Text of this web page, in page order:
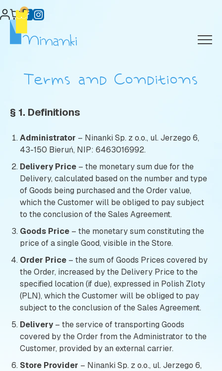
Skip
content
0
Terms and Conditions
§ 1. Definitions
Administrator – Ninanki Sp. z o.o., ul. Jerzego 6,
43-150 Bieruń, NIP: 6463016992.
Delivery Price – the monetary sum due for the
Delivery, calculated based on the number and type
of Goods being purchased and the Order value,
which the Customer will be obliged to pay subject
to the conclusion of the Sales Agreement.
Goods Price – the monetary sum constituting the
price of a single Good, visible in the Store.
Order Price – the sum of Goods Prices covered by
the Order, increased by the Delivery Price to the
specified location (if due), expressed in Polish Zloty
(PLN), which the Customer will be obliged to pay
subject to the conclusion of the Sales Agreement.
Delivery – the service of transporting Goods
covered by the Order from the Administrator to the
Customer, provided by an external carrier.
Store Provider – Ninanki Sp. z o.o., ul. Jerzego 6,